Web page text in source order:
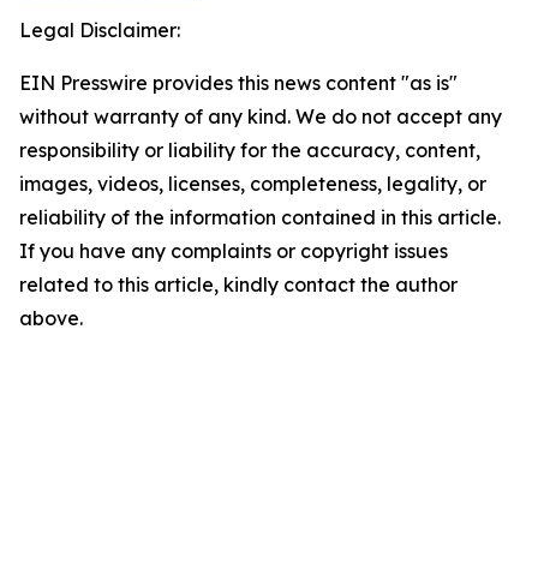
Legal Disclaimer:
EIN Presswire provides this news content "as is"
without warranty of any kind. We do not accept any
responsibility or liability for the accuracy, content,
images, videos, licenses, completeness, legality, or
reliability of the information contained in this article.
If you have any complaints or copyright issues
related to this article, kindly contact the author
above.